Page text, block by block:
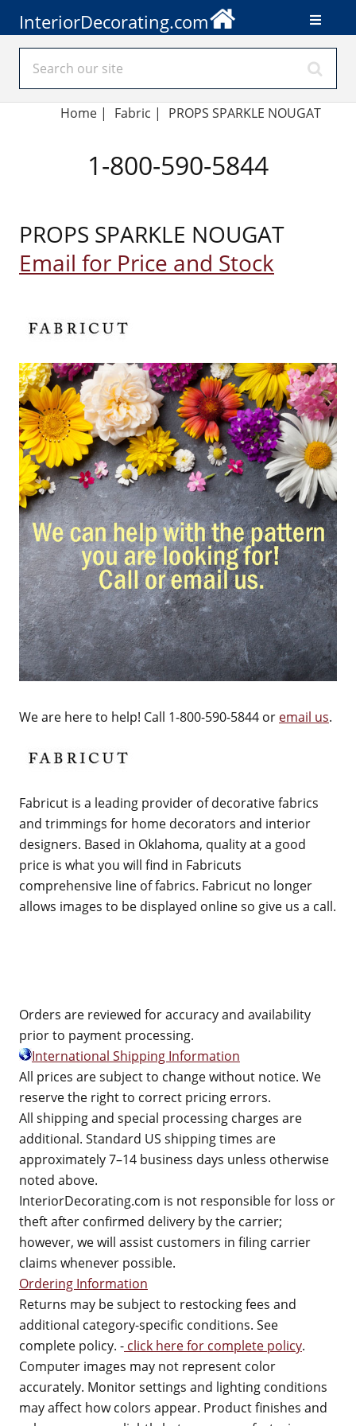
InteriorDecorating.com
Home| Fabric | PROPS SPARKLE NOUGAT
1-800-590-5844
PROPS SPARKLE NOUGAT
Email for Price and Stock
We are here to help! Call 1-800-590-5844 or email us.
Fabricut is a leading provider of decorative fabrics
and trimmings for home decorators and interior
designers. Based in Oklahoma, quality at a good
price is what you will find in Fabricuts
comprehensive line of fabrics. Fabricut no longer
allows images to be displayed online so give us a call.
Orders are reviewed for accuracy and availability
prior to payment processing.
International Shipping Information
All prices are subject to change without notice. We
reserve the right to correct pricing errors.
All shipping and special processing charges are
additional. Standard US shipping times are
approximately 7–14 business days unless otherwise
noted above.
InteriorDecorating.com is not responsible for loss or
theft after confirmed delivery by the carrier;
however, we will assist customers in filing carrier
claims whenever possible.
Ordering Information
Returns may be subject to restocking fees and
additional category-specific conditions. See
complete policy. - click here for complete policy.
Computer images may not represent color
accurately. Monitor settings and lighting conditions
may affect how colors appear. Product finishes and